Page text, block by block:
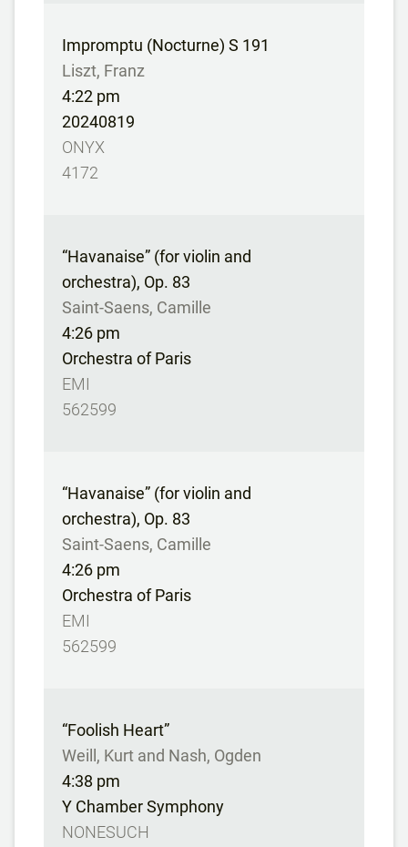
Impromptu (Nocturne) S 191
Liszt, Franz
4:22 pm
20240819
ONYX
4172
“Havanaise” (for violin and
orchestra), Op. 83
Saint-Saens, Camille
4:26 pm
Orchestra of Paris
EMI
562599
“Havanaise” (for violin and
orchestra), Op. 83
Saint-Saens, Camille
4:26 pm
Orchestra of Paris
EMI
562599
“Foolish Heart”
Weill, Kurt and Nash, Ogden
4:38 pm
Y Chamber Symphony
NONESUCH